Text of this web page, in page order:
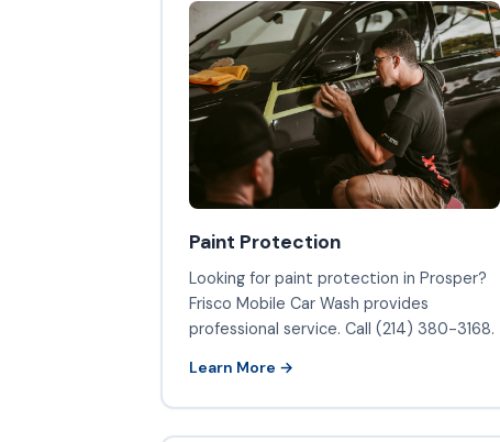
Paint Protection
Looking for paint protection in Prosper?
Frisco Mobile Car Wash provides
professional service. Call (214) 380-3168.
Learn More →